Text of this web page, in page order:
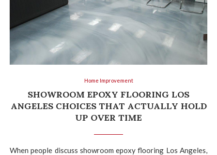
Home Improvement
SHOWROOM EPOXY FLOORING LOS
ANGELES CHOICES THAT ACTUALLY HOLD
UP OVER TIME
When people discuss showroom epoxy flooring Los Angeles,